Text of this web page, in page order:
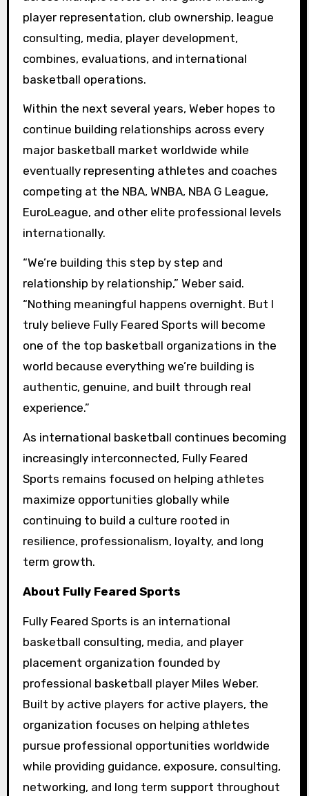
player representation, club ownership, league
consulting, media, player development,
combines, evaluations, and international
basketball operations.
Within the next several years, Weber hopes to
continue building relationships across every
major basketball market worldwide while
eventually representing athletes and coaches
competing at the NBA, WNBA, NBA G League,
EuroLeague, and other elite professional levels
internationally.
“We’re building this step by step and
relationship by relationship,” Weber said.
“Nothing meaningful happens overnight. But I
truly believe Fully Feared Sports will become
one of the top basketball organizations in the
world because everything we’re building is
authentic, genuine, and built through real
experience.”
As international basketball continues becoming
increasingly interconnected, Fully Feared
Sports remains focused on helping athletes
maximize opportunities globally while
continuing to build a culture rooted in
resilience, professionalism, loyalty, and long
term growth.
About Fully Feared Sports
Fully Feared Sports is an international
basketball consulting, media, and player
placement organization founded by
professional basketball player Miles Weber.
Built by active players for active players, the
organization focuses on helping athletes
pursue professional opportunities worldwide
while providing guidance, exposure, consulting,
networking, and long term support throughout